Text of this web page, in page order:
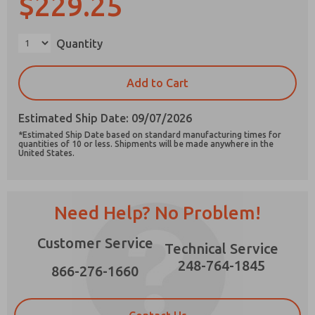
Quantity
Add to Cart
Estimated Ship Date: 09/07/2026
*Estimated Ship Date based on standard manufacturing times for
quantities of 10 or less. Shipments will be made anywhere in the
United States.
Need Help? No Problem!
Customer Service
866-276-1660
Technical Service
248-764-1845
Prefered Method of Contact?
Email
Phone
Please send me periodic updates on features,
product capabilities, and more.
strictly earmarked for processing and
answering my request. By submitting the